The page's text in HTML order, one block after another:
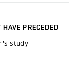
PRECEDED
study